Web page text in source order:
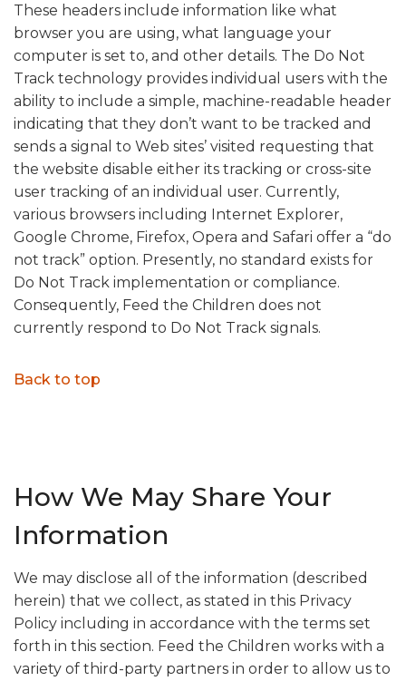
These headers include information like what
browser you are using, what language your
computer is set to, and other details. The Do Not
Track technology provides individual users with the
ability to include a simple, machine-readable header
indicating that they don’t want to be tracked and
sends a signal to Web sites’ visited requesting that
the website disable either its tracking or cross-site
user tracking of an individual user. Currently,
various browsers including Internet Explorer,
Google Chrome, Firefox, Opera and Safari offer a “do
not track” option. Presently, no standard exists for
Do Not Track implementation or compliance.
Consequently, Feed the Children does not
currently respond to Do Not Track signals.
Back to top
How We May Share Your
Information
We may disclose all of the information (described
herein) that we collect, as stated in this Privacy
Policy including in accordance with the terms set
forth in this section. Feed the Children works with a
variety of third-party partners in order to allow us to